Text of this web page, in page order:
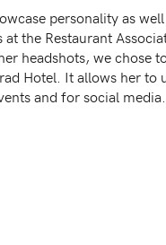
personality as
the Restaurant
headshots, we chose
Hotel. It allows her to
and for social